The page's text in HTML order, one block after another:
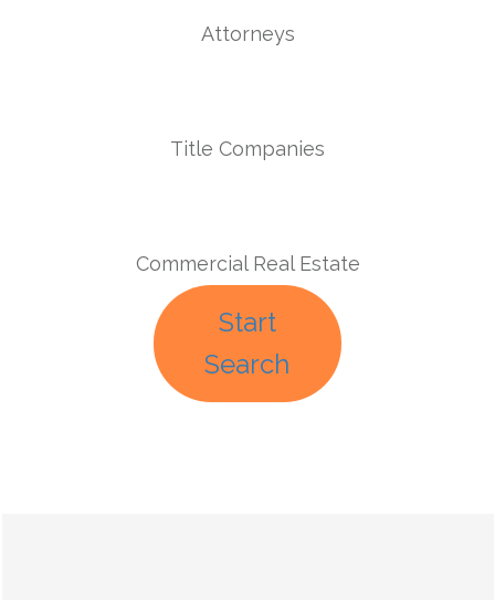
Attorneys
Title Companies
Commercial Real Estate
Start
Search